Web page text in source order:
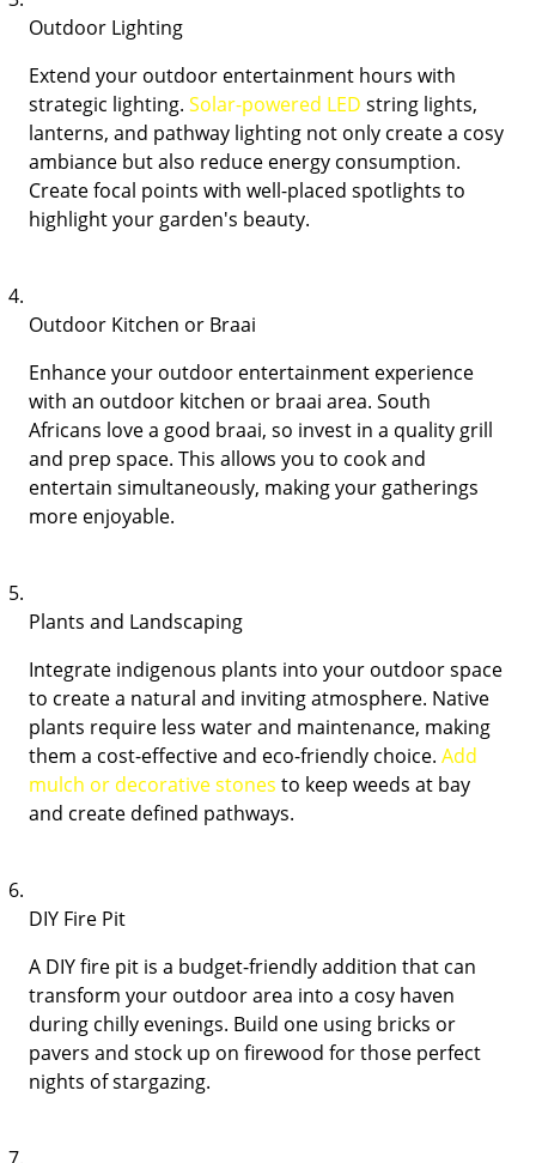
Outdoor Lighting
Extend your outdoor entertainment hours with
strategic lighting. Solar-powered LED string lights,
lanterns, and pathway lighting not only create a cosy
ambiance but also reduce energy consumption.
Create focal points with well-placed spotlights to
highlight your garden's beauty.
Outdoor Kitchen or Braai
Enhance your outdoor entertainment experience
with an outdoor kitchen or braai area. South
Africans love a good braai, so invest in a quality grill
and prep space. This allows you to cook and
entertain simultaneously, making your gatherings
more enjoyable.
Plants and Landscaping
Integrate indigenous plants into your outdoor space
to create a natural and inviting atmosphere. Native
plants require less water and maintenance, making
them a cost-effective and eco-friendly choice. Add
mulch or decorative stones to keep weeds at bay
and create defined pathways.
DIY Fire Pit
A DIY fire pit is a budget-friendly addition that can
transform your outdoor area into a cosy haven
during chilly evenings. Build one using bricks or
pavers and stock up on firewood for those perfect
nights of stargazing.